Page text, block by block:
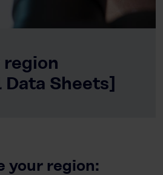
region
Sheets]
your region: